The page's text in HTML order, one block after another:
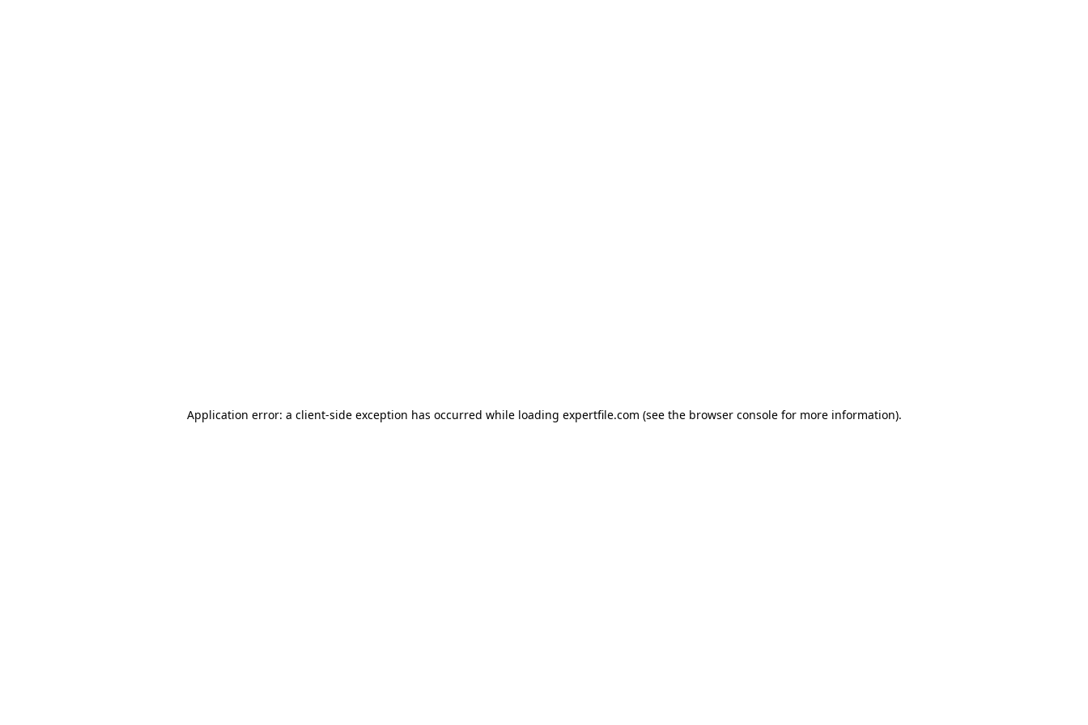
Application error: a client-side exception has occurred while loading expertfile.com (see the browser console for more information).